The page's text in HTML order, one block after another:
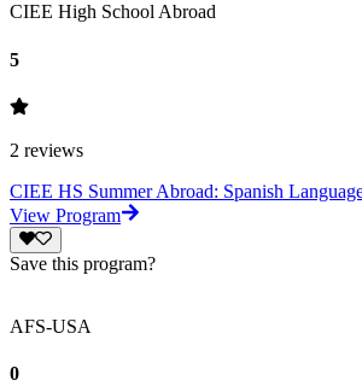
CIEE High School Abroad
5
2 reviews
CIEE HS Summer Abroad: Spanish
View Program
Save this program?
AFS-USA
0